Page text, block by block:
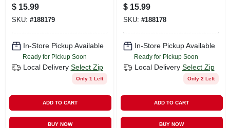
$ 15.99
SKU: #188179
In-Store Pickup Available
Ready for Pickup Soon
Local Delivery Select Zip
Only 1 Left
ADD TO CART
BUY NOW
$ 15.99
SKU: #188178
In-Store Pickup Available
Ready for Pickup Soon
Local Delivery Select Zip
Only 2 Left
ADD TO CART
BUY NOW